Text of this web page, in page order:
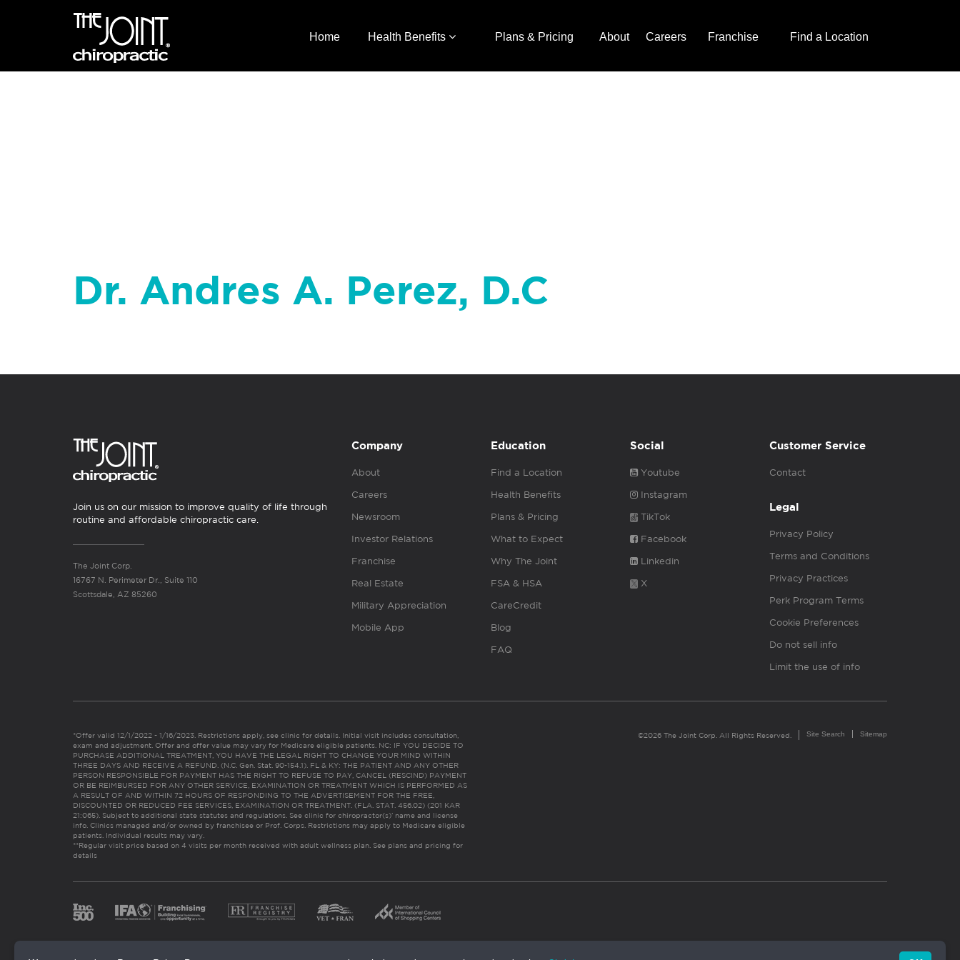
Home Health Benefits Plans & Pricing About Careers Franchise Find a Location
Dr. Andres A. Perez, D.C
Join us on our mission to improve quality of life through
routine and affordable chiropractic care.
The Joint Corp.
16767 N. Perimeter Dr., Suite 110
Scottsdale, AZ 85260
Company
About
Careers
Newsroom
Investor Relations
Franchise
Real Estate
Military Appreciation
Mobile App
Education
Find a Location
Health Benefits
Plans & Pricing
What to Expect
Why The Joint
FSA & HSA
CareCredit
Blog
FAQ
Social
Youtube
Instagram
TikTok
Facebook
Linkedin
X
Customer Service
Contact
Legal
Privacy Policy
Terms and Conditions
Privacy Practices
Perk Program Terms
Cookie Preferences
Do not sell info
Limit the use of info
*Offer valid 12/1/2022 - 1/16/2023. Restrictions apply, see clinic for details. Initial visit includes consultation,
exam and adjustment. Offer and offer value may vary for Medicare eligible patients. NC: IF YOU DECIDE TO
PURCHASE ADDITIONAL TREATMENT, YOU HAVE THE LEGAL RIGHT TO CHANGE YOUR MIND WITHIN
THREE DAYS AND RECEIVE A REFUND. (N.C. Gen. Stat. 90-154.1). FL & KY: THE PATIENT AND ANY OTHER
PERSON RESPONSIBLE FOR PAYMENT HAS THE RIGHT TO REFUSE TO PAY, CANCEL (RESCIND) PAYMENT
OR BE REIMBURSED FOR ANY OTHER SERVICE, EXAMINATION OR TREATMENT WHICH IS PERFORMED AS
A RESULT OF AND WITHIN 72 HOURS OF RESPONDING TO THE ADVERTISEMENT FOR THE FREE,
DISCOUNTED OR REDUCED FEE SERVICES, EXAMINATION OR TREATMENT. (FLA. STAT. 456.02) (201 KAR
21:065). Subject to additional state statutes and regulations. See clinic for chiropractor(s)’ name and license
info. Clinics managed and/or owned by franchisee or Prof. Corps. Restrictions may apply to Medicare eligible
patients. Individual results may vary.
**Regular visit price based on 4 visits per month received with adult wellness plan. See plans and pricing for
details
©2026 The Joint Corp. All Rights Reserved. Site Search Sitemap